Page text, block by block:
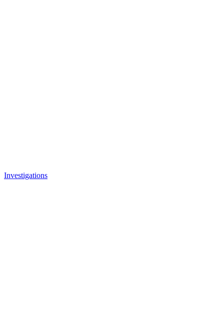
Investigations